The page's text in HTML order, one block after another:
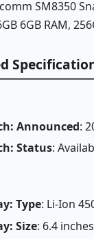
SM8350
6GB RAM,
Announced:
Status:
Type: Li-Ion
Size: 6.4